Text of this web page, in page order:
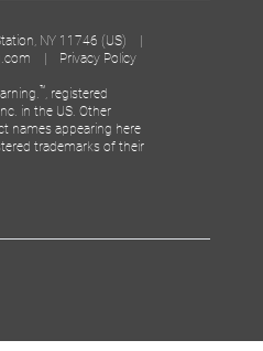
NY 11746 (US) |
| Privacy Policy
™ , registered
in the US. Other
names appearing here
trademarks of their